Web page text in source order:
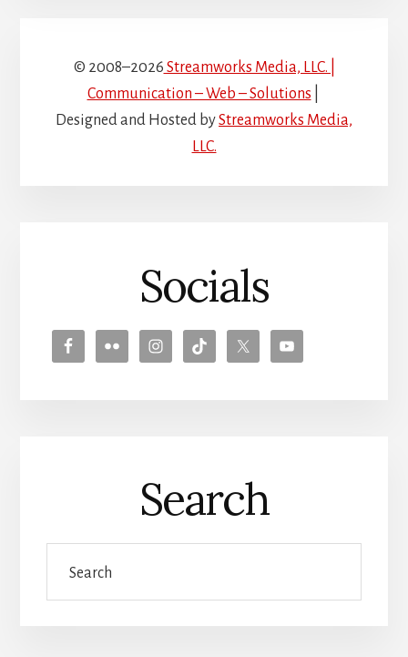
© 2008–2026 Streamworks Media, LLC. |
Communication – Web – Solutions
Designed and Hosted byStreamworks Media,
LLC.
Socials
Search